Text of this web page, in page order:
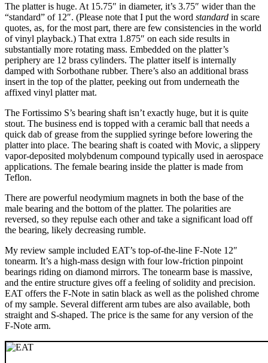
The platter is huge. At 15.75″ in diameter, it’s 3.75″ wider than the
“standard” of 12″. (Please note that I put the word standard in scare
quotes, as, for the most part, there are few consistencies in the world
of vinyl playback.) That extra 1.875″ on each side results in
substantially more rotating mass. Embedded on the platter’s
periphery are 12 brass cylinders. The platter itself is internally
damped with Sorbothane rubber. There’s also an additional brass
insert in the top of the platter, peeking out from underneath the
affixed vinyl platter mat.
The Fortissimo S’s bearing shaft isn’t exactly huge, but it is quite
stout. The business end is topped with a ceramic ball that needs a
quick dab of grease from the supplied syringe before lowering the
platter into place. The bearing shaft is coated with Movic, a slippery
vapor-deposited molybdenum compound typically used in aerospace
applications. The female bearing inside the platter is made from
Teflon.
There are powerful neodymium magnets in both the base of the
male bearing and the bottom of the platter. The polarities are
reversed, so they repulse each other and take a significant load off
the bearing, likely decreasing rumble.
My review sample included EAT’s top-of-the-line F-Note 12″
tonearm. It’s a high-mass design with four low-friction pinpoint
bearings riding on diamond mirrors. The tonearm base is massive,
and the entire structure gives off a feeling of solidity and precision.
EAT offers the F-Note in satin black as well as the polished chrome
of my sample. Several different arm tubes are also available, both
straight and S-shaped. The price is the same for any version of the
F-Note arm.